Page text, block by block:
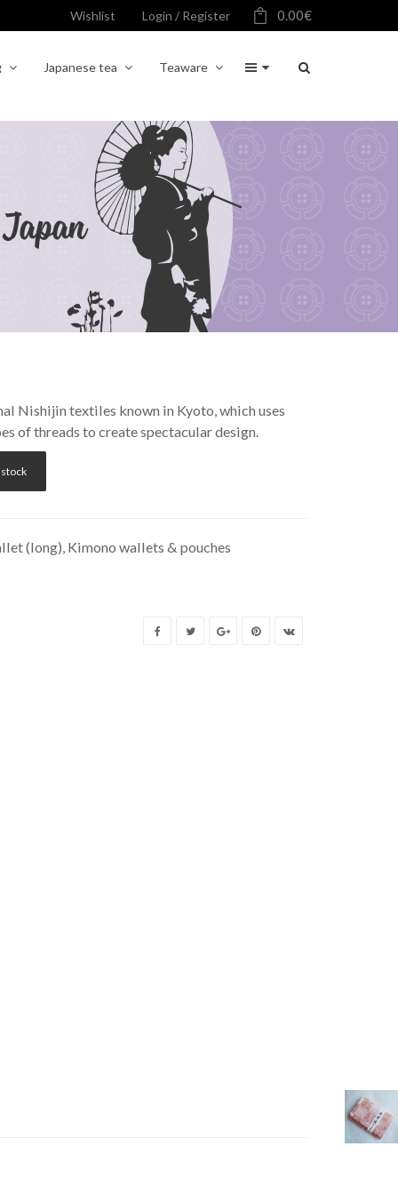
Wishlist Login / Register 0.00€
Japanese tea Teaware
Nishijin textiles known in Kyoto, which uses
of threads to create spectacular design.
(long), Kimono wallets & pouches